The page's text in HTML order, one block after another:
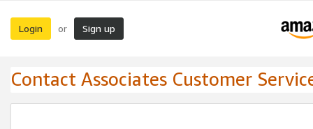
Login or Sign up
Contact Associates Customer